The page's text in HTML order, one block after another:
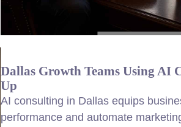
Dallas Growth Teams Using AI
Up
AI consulting in Dallas equips
performance and automate